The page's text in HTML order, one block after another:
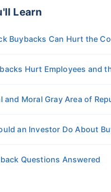
Learn
Buybacks Can Hurt the
Hurt Employees and
and Moral Gray Area of
an Investor Do About
Questions Answered